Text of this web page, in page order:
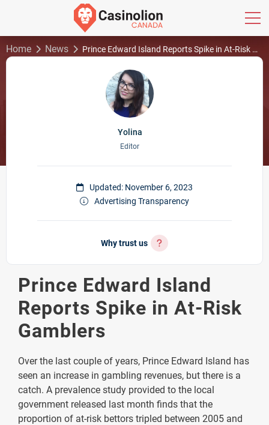
Home News Prince Edward Island Reports Spike in At-Risk Gamblers
Yolina
Editor
Updated: November 6, 2023
Advertising Transparency
Why trust us
Prince Edward Island
Reports Spike in At-Risk
Gamblers
Over the last couple of years, Prince Edward Island has
seen an increase in gambling revenues, but there is a
catch. A prevalence study provided to the local
government released last month finds that the
proportion of at-risk bettors tripled between 2005 and